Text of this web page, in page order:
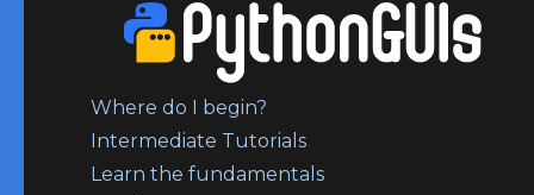
Where do I begin?
Intermediate Tutorials
Learn the fundamentals